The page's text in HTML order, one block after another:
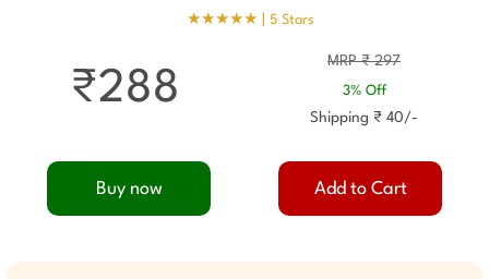
★★★★★ | 5 Stars
MRP ₹ 297
3% Off
Shipping ₹ 40/-
₹288
Buy now Add to Cart